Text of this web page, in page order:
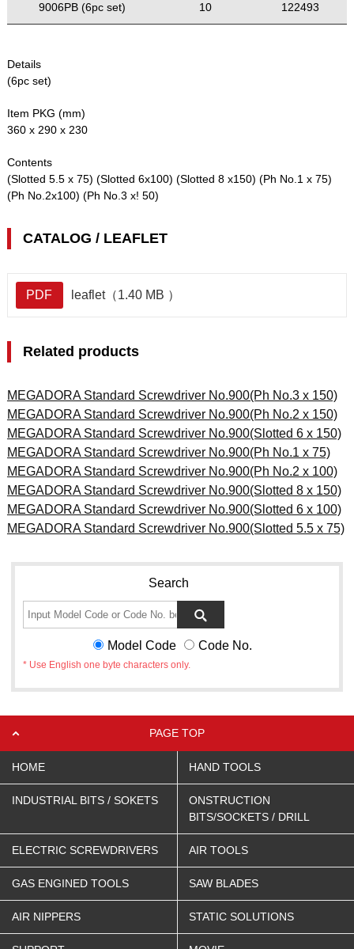
9006PB (6pc set) 10 122493
Details
(6pc set)
Item PKG (mm)
360 x 290 x 230
Contents
(Slotted 5.5 x 75) (Slotted 6x100) (Slotted 8 x150) (Ph No.1 x 75)
(Ph No.2x100) (Ph No.3 x! 50)
CATALOG / LEAFLET
PDF leaflet（1.40 MB ）
Related products
MEGADORA Standard Screwdriver No.900(Ph No.3 x 150)
MEGADORA Standard Screwdriver No.900(Ph No.2 x 150)
MEGADORA Standard Screwdriver No.900(Slotted 6 x 150)
MEGADORA Standard Screwdriver No.900(Ph No.1 x 75)
MEGADORA Standard Screwdriver No.900(Ph No.2 x 100)
MEGADORA Standard Screwdriver No.900(Slotted 8 x 150)
MEGADORA Standard Screwdriver No.900(Slotted 6 x 100)
MEGADORA Standard Screwdriver No.900(Slotted 5.5 x 75)
Search
Model Code Code No.
* Use English one byte characters only.
PAGE TOP
HOME HAND TOOLS
INDUSTRIAL BITS / SOKETS
ONSTRUCTION
BITS/SOCKETS / DRILL
ELECTRIC SCREWDRIVERS AIR TOOLS
GAS ENGINED TOOLS SAW BLADES
AIR NIPPERS STATIC SOLUTIONS